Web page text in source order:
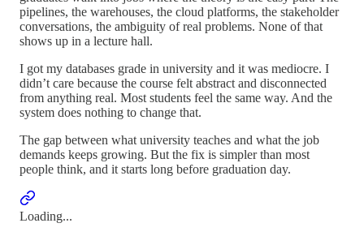
pipelines, the warehouses, the cloud platforms, the stakeholder
conversations, the ambiguity of real problems. None of that
shows up in a lecture hall.
I got my databases grade in university and it was mediocre. I
didn’t care because the course felt abstract and disconnected
from anything real. Most students feel the same way. And the
system does nothing to change that.
The gap between what university teaches and what the job
demands keeps growing. But the fix is simpler than most
people think, and it starts long before graduation day.
Loading...